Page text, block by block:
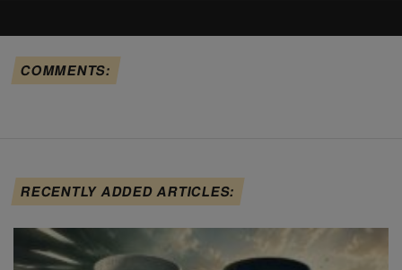
COMMENTS:
RECENTLY ADDED ARTICLES: